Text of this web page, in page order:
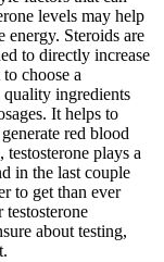
levels may help
energy. Steroids are
to directly increase
choose a
quality ingredients
It helps to
red blood
plays a
in the last couple
to get than ever
about testing,